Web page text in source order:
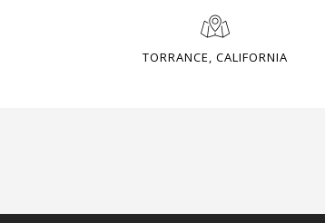
TORRANCE, CALIFORNIA